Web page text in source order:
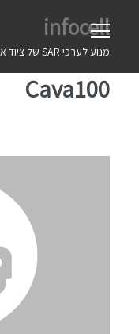
infocell
מנוע לערכי SAR של ציוד אלחוטי
Cava100